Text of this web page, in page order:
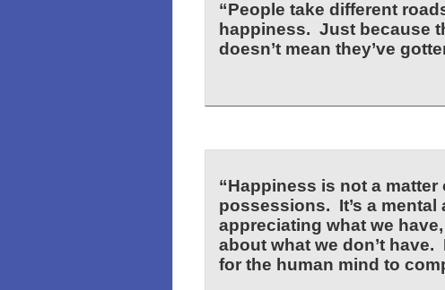
“People take different
happiness. Just because
doesn’t mean they’ve
“Happiness is not a
possessions. It’s a
appreciating what we
about what we don’t
for the human mind to